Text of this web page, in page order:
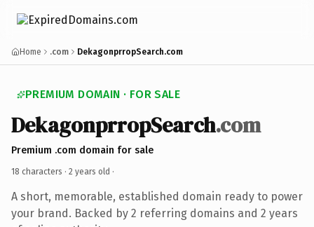
Home .com DekagonprropSearch.com
PREMIUM DOMAIN · FOR SALE
DekagonprropSearch.com
Premium .com domain for sale
18 characters · 2 years old ·
A short, memorable, established domain ready to power
your brand. Backed by 2 referring domains and 2 years